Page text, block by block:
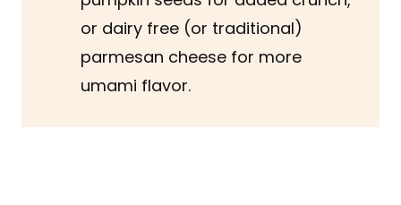
or dairy free (or traditional)
parmesan cheese for more
umami flavor.